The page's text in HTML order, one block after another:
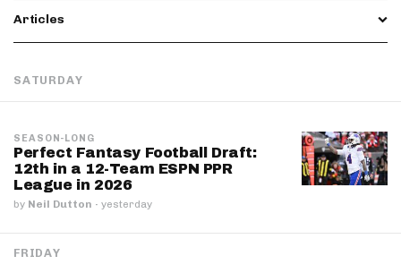
Articles
SATURDAY
SEASON-LONG
Perfect Fantasy Football Draft:
12th in a 12-Team ESPN PPR
League in 2026
by Neil Dutton · yesterday
FRIDAY